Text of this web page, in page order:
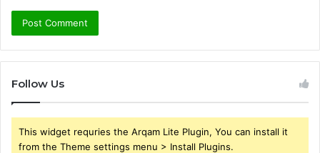
Follow Us
This widget requries the Arqam Lite Plugin, You can install it
from the Theme settings menu > Install Plugins.